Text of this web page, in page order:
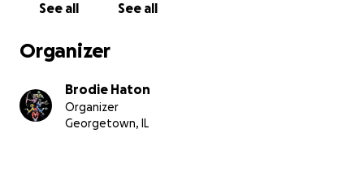
See all See all
Organizer
Brodie Haton
Organizer
Georgetown, IL